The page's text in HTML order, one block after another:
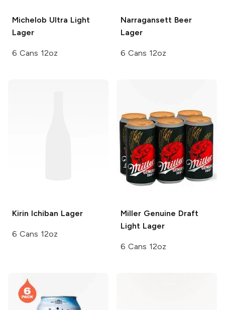
Michelob Ultra Light
Lager
6 Cans 12oz
Narragansett Beer
Lager
6 Cans 12oz
Kirin Ichiban Lager
6 Cans 12oz
Miller Genuine Draft
Light Lager
6 Cans 12oz